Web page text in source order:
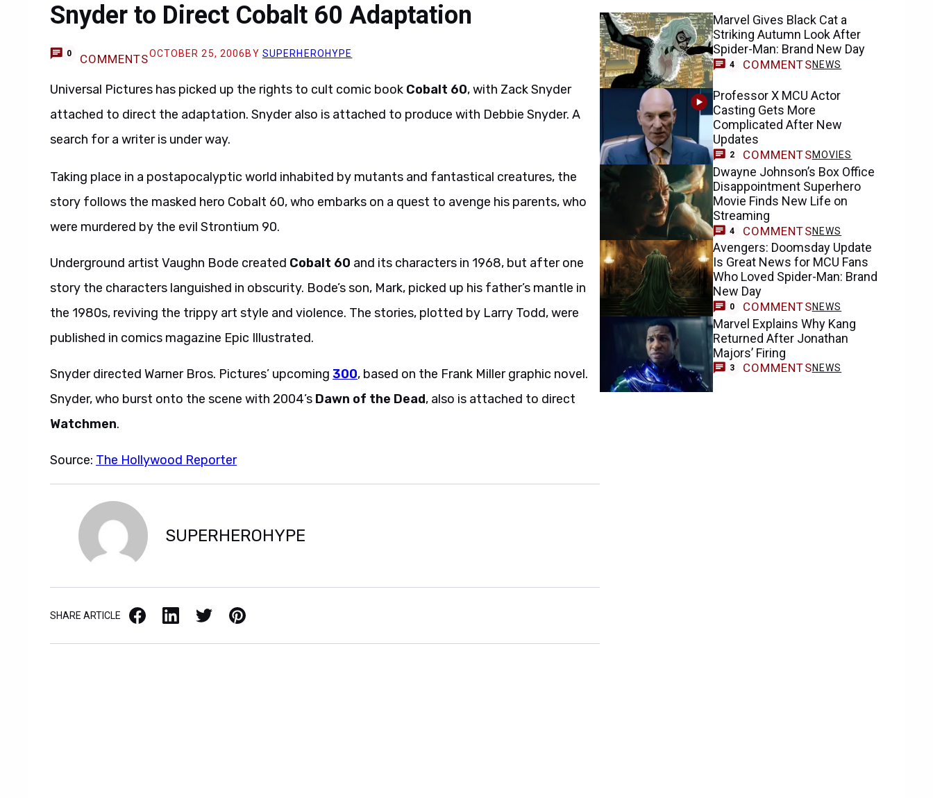
Snyder to Direct Cobalt 60 Adaptation
0 COMMENTSOCTOBER 25, 2006 BY SUPERHEROHYPE
Universal Pictures has picked up the rights to cult comic book Cobalt 60, with Zack Snyder
attached to direct the adaptation. Snyder also is attached to produce with Debbie Snyder. A
search for a writer is under way.
Taking place in a postapocalyptic world inhabited by mutants and fantastical creatures, the
story follows the masked hero Cobalt 60, who embarks on a quest to avenge his parents, who
were murdered by the evil Strontium 90.
Underground artist Vaughn Bode created Cobalt 60 and its characters in 1968, but after one
story the characters languished in obscurity. Bode’s son, Mark, picked up his father’s mantle in
the 1980s, reviving the trippy art style and violence. The stories, plotted by Larry Todd, were
published in comics magazine Epic Illustrated.
Snyder directed Warner Bros. Pictures’ upcoming 300, based on the Frank Miller graphic novel.
Snyder, who burst onto the scene with 2004’s Dawn of the Dead, also is attached to direct
Watchmen.
Source: The Hollywood Reporter
SUPERHEROHYPE
SHARE ARTICLE Facebook LinkedIn X / Twitter Pinterest
Marvel Gives Black Cat a
Striking Autumn Look After
Spider-Man: Brand New Day
4 COMMENTSNEWS
Professor X MCU Actor
Casting Gets More
Complicated After New
Updates
2 COMMENTSMOVIES
Dwayne Johnson’s Box Office
Disappointment Superhero
Movie Finds New Life on
Streaming
4 COMMENTSNEWS
Avengers: Doomsday Update
Is Great News for MCU Fans
Who Loved Spider-Man: Brand
New Day
0 COMMENTSNEWS
Marvel Explains Why Kang
Returned After Jonathan
Majors’ Firing
3 COMMENTSNEWS